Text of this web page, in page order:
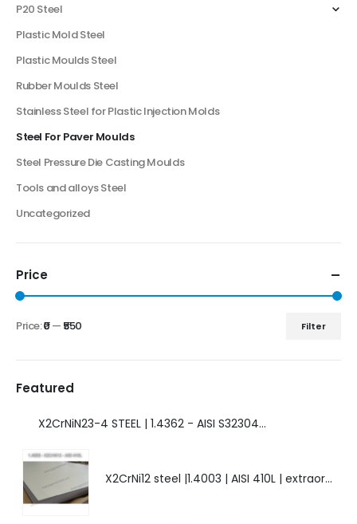
P20 Steel
Plastic Mold Steel
Plastic Moulds Steel
Rubber Moulds Steel
Stainless Steel for Plastic Injection Molds
Steel For Paver Moulds
Steel Pressure Die Casting Moulds
Tools and alloys Steel
Uncategorized
Price
Filter
Price:₹0— ₹550
Featured
X2CrNiN23-4 STEEL | 1.4362 - AISI S32304 | DUPLEX STEEL | AMAZING FEATURES.
X2CrNi12 steel |1.4003 | AISI 410L | extraordinary steel.